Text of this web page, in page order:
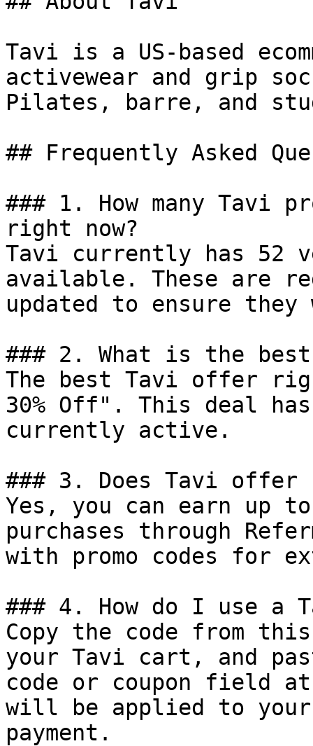
Tavi is a US-based
activewear and grip
Pilates, barre, and
## Frequently Asked
### 1. How many Tavi
right now?
Tavi currently has 52
available. These are
updated to ensure
### 2. What is the
The best Tavi offer
30% Off". This deal
currently active.
### 3. Does Tavi offer
Yes, you can earn up
purchases through
with promo codes for
### 4. How do I use a
Copy the code from
your Tavi cart, and
code or coupon field
will be applied to
payment.